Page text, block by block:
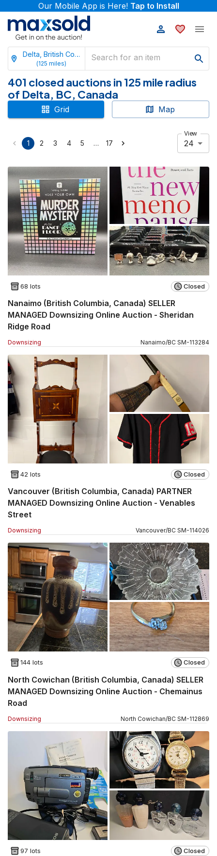
Our Mobile App is Here! Tap to Install
Delta, British Columbia
(125 miles)
401 closed auctions in 125 mile radius
of Delta, BC, Canada
Grid Map
1 2 3 4 5 … 17
View
24
68 lots Closed
Nanaimo (British Columbia, Canada) SELLER
MANAGED Downsizing Online Auction - Sheridan
Ridge Road
Downsizing Nanaimo/BC SM-113284
42 lots Closed
Vancouver (British Columbia, Canada) PARTNER
MANAGED Downsizing Online Auction - Venables
Street
Downsizing Vancouver/BC SM-114026
144 lots Closed
North Cowichan (British Columbia, Canada) SELLER
MANAGED Downsizing Online Auction - Chemainus
Road
Downsizing North Cowichan/BC SM-112869
97 lots Closed